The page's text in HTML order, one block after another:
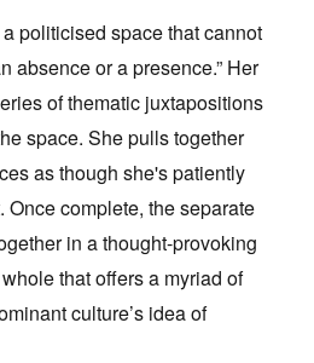
politicised space that cannot
absence or a presence.” Her
of thematic juxtapositions
space. She pulls together
as though she's patiently
complete, the separate
in a thought-provoking
that offers a myriad of
culture’s idea of